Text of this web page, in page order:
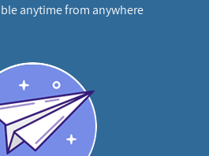
anytime from anywhere